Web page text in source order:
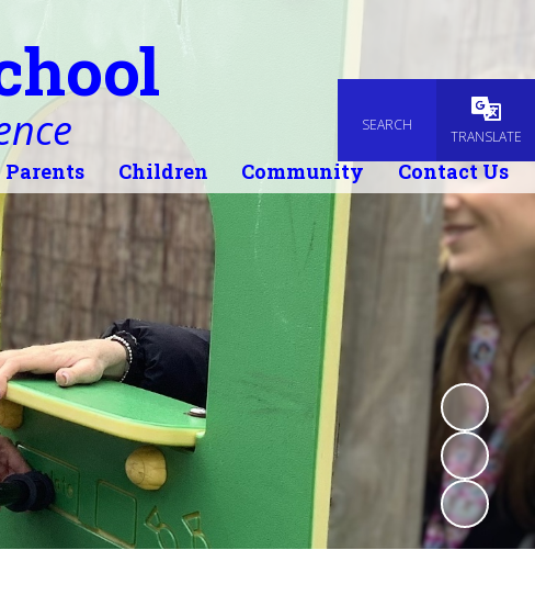
SEARCH
TRANSLATE
Parents Children Community Contact Us